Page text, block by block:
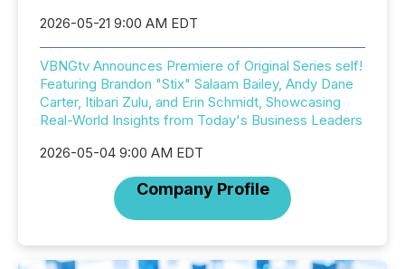
2026-05-21 9:00 AM EDT
VBNGtv Announces Premiere of Original Series self!
Featuring Brandon "Stix" Salaam Bailey, Andy Dane
Carter, Itibari Zulu, and Erin Schmidt, Showcasing
Real-World Insights from Today's Business Leaders
2026-05-04 9:00 AM EDT
Company Profile